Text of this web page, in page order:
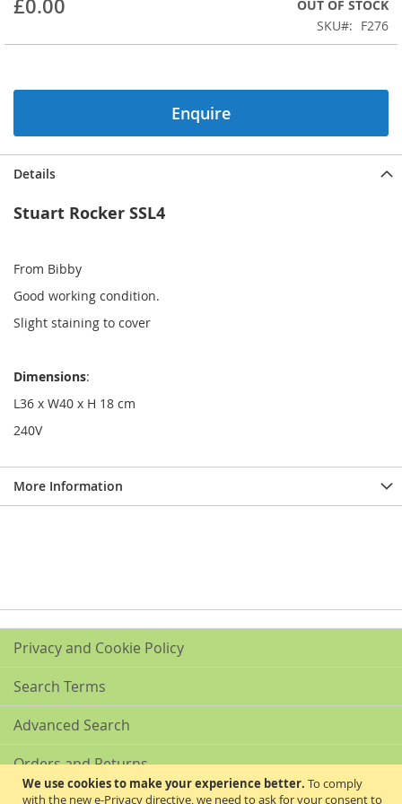
We use cookies to make your experience better. To comply
with the new e-Privacy directive, we need to ask for your consent to
beginning
the
gallery
£0.00
OUT OF STOCK
SKU
F276
Enquire
Details
Stuart Rocker SSL4
From Bibby
Good working condition.
Slight staining to cover
Dimensions:
L36 x W40 x H 18 cm
240V
More Information
Privacy and Cookie Policy
Search Terms
Advanced Search
Orders and Returns